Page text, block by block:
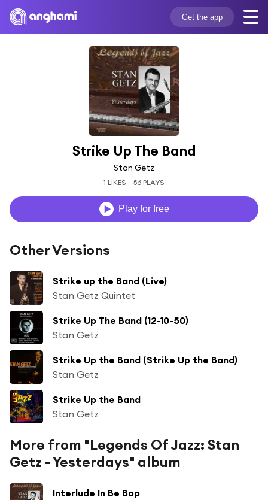
Get the app
Strike Up The Band
Stan Getz
1 LIKES 56 PLAYS
Play for free
Other Versions
Strike up the Band (Live)
Stan Getz Quintet
Strike Up The Band (12-10-50)
Stan Getz
Strike Up the Band (Strike Up the Band)
Stan Getz
Strike Up the Band
Stan Getz
More from "Legends Of Jazz: Stan
Getz - Yesterdays" album
Interlude In Be Bop